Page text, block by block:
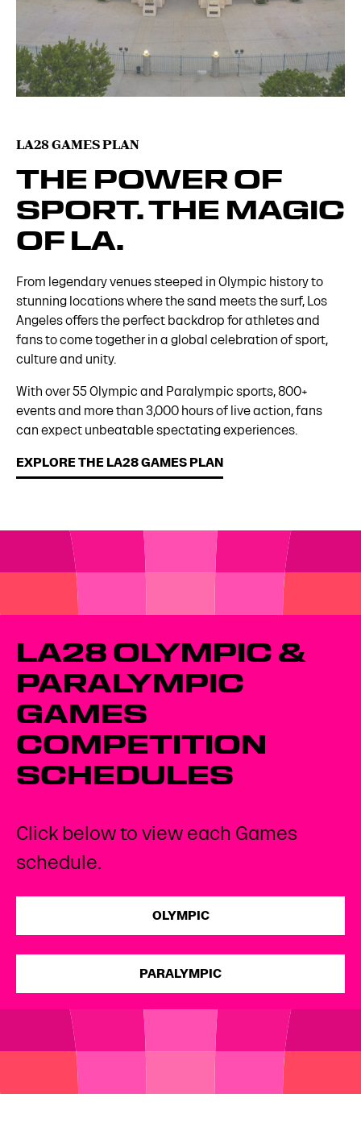
LA28 GAMES PLAN
THE POWER OF
SPORT. THE MAGIC
OF LA.
From legendary venues steeped in Olympic history to
stunning locations where the sand meets the surf, Los
Angeles offers the perfect backdrop for athletes and
fans to come together in a global celebration of sport,
culture and unity.
With over 55 Olympic and Paralympic sports, 800+
events and more than 3,000 hours of live action, fans
can expect unbeatable spectating experiences.
EXPLORE THE LA28 GAMES PLAN
LA28 OLYMPIC &
PARALYMPIC
GAMES
COMPETITION
SCHEDULES
Click below to view each Games
schedule.
OLYMPIC
PARALYMPIC